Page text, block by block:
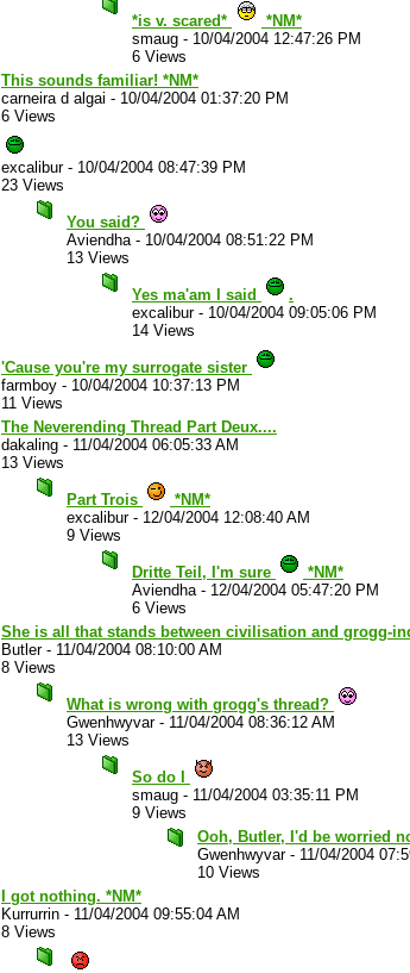
*is v. scared*
*NM*
smaug - 10/04/2004 12:47:26 PM
6 Views
This sounds familiar! *NM*
carneira d algai - 10/04/2004 01:37:20 PM
6 Views
excalibur- 10/04/2004 08:47:39 PM
23 Views
You said?
Aviendha- 10/04/2004 08:51:22 PM
13 Views
Yes ma'am I said
.
excalibur- 10/04/2004 09:05:06 PM
14 Views
'Cause you're my surrogate sister
farmboy - 10/04/2004 10:37:13 PM
11 Views
The Neverending Thread Part Deux....
dakaling - 11/04/2004 06:05:33 AM
13 Views
Part Trois
*NM*
excalibur- 12/04/2004 12:08:40 AM
9 Views
Dritte Teil, I'm sure
*NM*
Aviendha- 12/04/2004 05:47:20 PM
6 Views
She is all that stands between civilisation and grogg-
Butler- 11/04/2004 08:10:00 AM
8 Views
What is wrong with grogg's thread?
Gwenhwyvar- 11/04/2004 08:36:12 AM
13 Views
So do I
smaug - 11/04/2004 03:35:11 PM
9 Views
Ooh, Butler, I'd be worried
Gwenhwyvar- 11/04/2004
10 Views
I got nothing. *NM*
Kurrurrin - 11/04/2004 09:55:04 AM
8 Views